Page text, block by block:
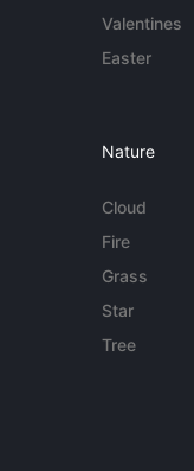
Valentines
Easter
Nature
Cloud
Fire
Grass
Star
Tree